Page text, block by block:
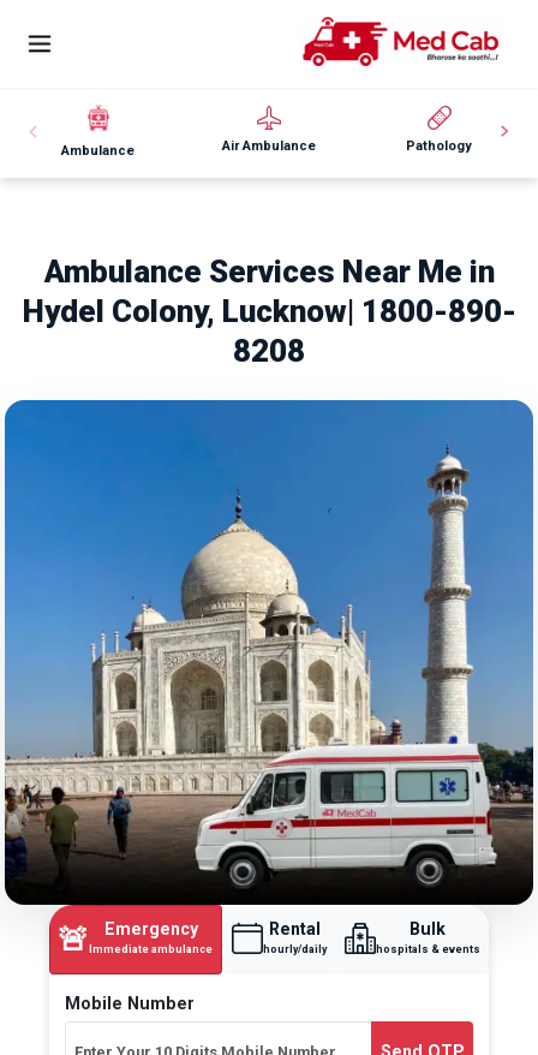
Ambulance Air Ambulance Pathology
🚨 Emergency
Immediate ambulance
Rental
hourly/daily
Bulk
hospitals & events
Mobile Number
Send OTP
Ambulance Services Near Me in
Hydel Colony, Lucknow| 1800-890-
8208